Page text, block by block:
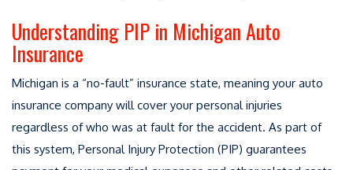
Understanding PIP in Michigan Auto
Insurance
Michigan is a “no-fault” insurance state, meaning your auto
insurance company will cover your personal injuries
regardless of who was at fault for the accident. As part of
this system, Personal Injury Protection (PIP) guarantees